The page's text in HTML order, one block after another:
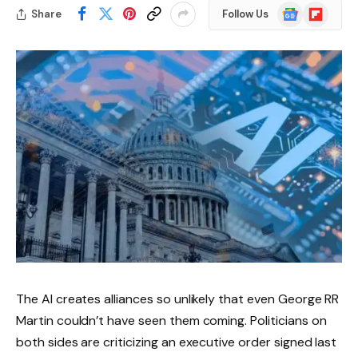
Share Follow Us
Google
News
Flipboard
The AI ​​creates alliances so unlikely that even George RR
Martin couldn’t have seen them coming. Politicians on
both sides are criticizing an executive order signed last